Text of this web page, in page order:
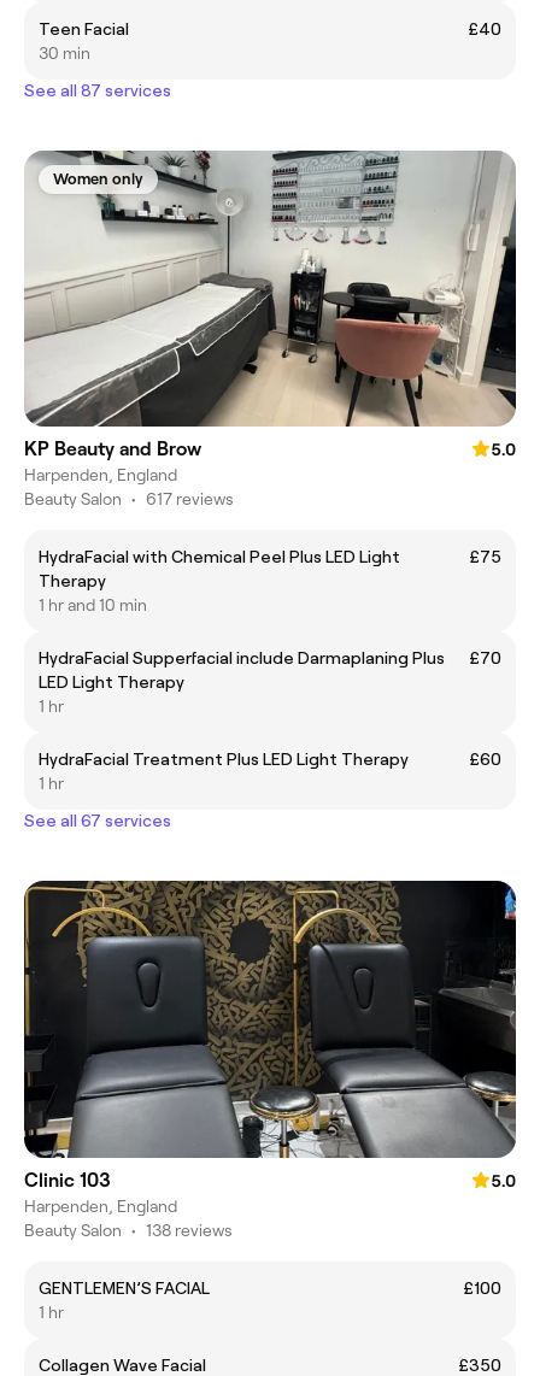
Teen Facial
£40
30 min
See all 87 services
Women only
KP Beauty and Brow
5.0
Harpenden, England
Beauty Salon • 617 reviews
HydraFacial with Chemical Peel Plus LED Light
Therapy
£75
1 hr and 10 min
HydraFacial Supperfacial include Darmaplaning Plus
LED Light Therapy
£70
1 hr
HydraFacial Treatment Plus LED Light Therapy
£60
1 hr
See all 67 services
Clinic 103
5.0
Harpenden, England
Beauty Salon • 138 reviews
GENTLEMEN’S FACIAL
£100
1 hr
Collagen Wave Facial
£350